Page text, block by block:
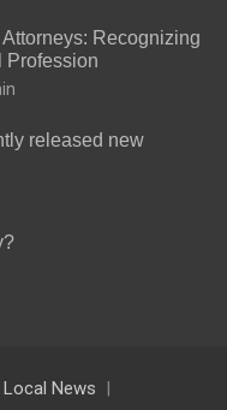
Recognizing
Profession
released new
News